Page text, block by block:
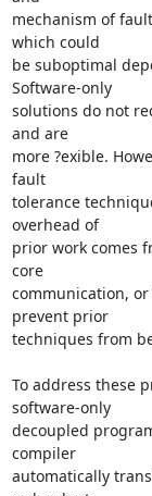
mechanism of
which could
be suboptimal
Software-only
solutions do not
and are
more ?exible.
fault
tolerance
overhead of
prior work comes
core
communication,
prevent prior
techniques from
To address these
software-only
decoupled
compiler
automatically